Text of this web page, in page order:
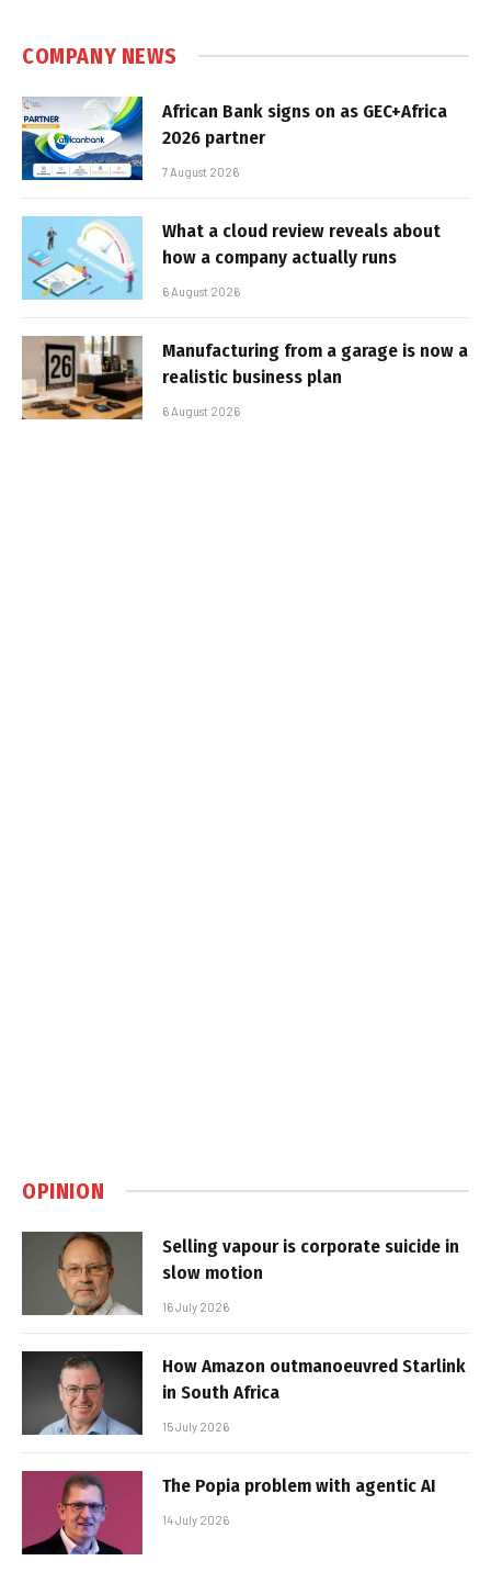
COMPANY NEWS
African Bank signs on as GEC+Africa
2026 partner
7 August 2026
What a cloud review reveals about
how a company actually runs
6 August 2026
Manufacturing from a garage is now a
realistic business plan
6 August 2026
OPINION
Selling vapour is corporate suicide in
slow motion
16 July 2026
How Amazon outmanoeuvred Starlink
in South Africa
15 July 2026
The Popia problem with agentic AI
14 July 2026